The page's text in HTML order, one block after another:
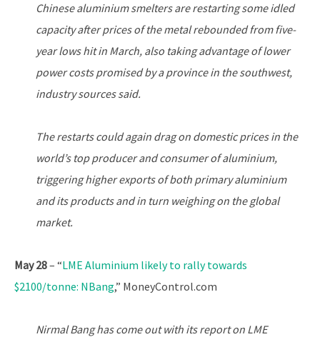
Chinese aluminium smelters are restarting some idled
capacity after prices of the metal rebounded from five-
year lows hit in March, also taking advantage of lower
power costs promised by a province in the southwest,
industry sources said.
The restarts could again drag on domestic prices in the
world’s top producer and consumer of aluminium,
triggering higher exports of both primary aluminium
and its products and in turn weighing on the global
market.
May 28– “LME Aluminium likely to rally towards
$2100/tonne: NBang,” MoneyControl.com
Nirmal Bang has come out with its report on LME